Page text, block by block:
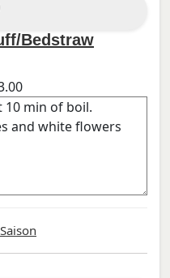
Bedstraw
Saison